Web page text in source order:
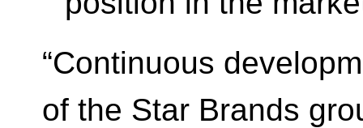
“Continuous
of the Star Brands